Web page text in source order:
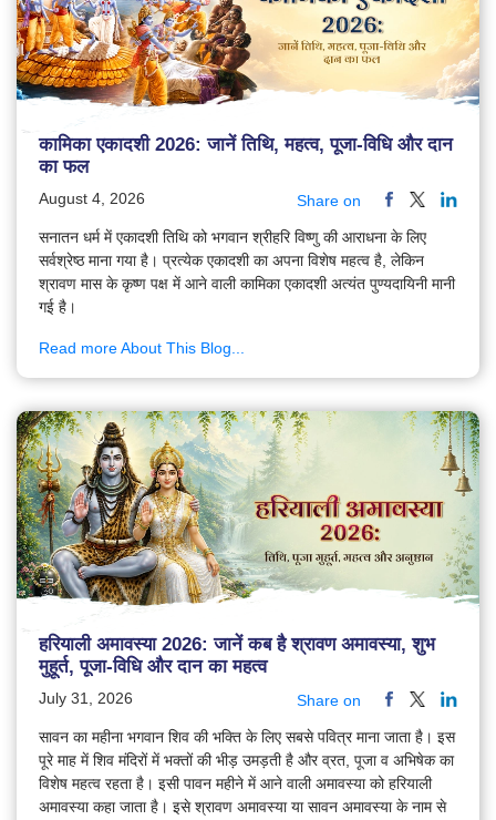
कामिका एकादशी 2026: जानें तिथि, महत्व, पूजा-विधि और दान
का फल
August 4, 2026 Share on
सनातन धर्म में एकादशी तिथि को भगवान श्रीहरि विष्णु की आराधना के लिए
सर्वश्रेष्ठ माना गया है। प्रत्येक एकादशी का अपना विशेष महत्व है, लेकिन
श्रावण मास के कृष्ण पक्ष में आने वाली कामिका एकादशी अत्यंत पुण्यदायिनी मानी
गई है।
Read more About This Blog...
हरियाली अमावस्या 2026: जानें कब है श्रावण अमावस्या, शुभ
मुहूर्त, पूजा-विधि और दान का महत्व
July 31, 2026 Share on
सावन का महीना भगवान शिव की भक्ति के लिए सबसे पवित्र माना जाता है। इस
पूरे माह में शिव मंदिरों में भक्तों की भीड़ उमड़ती है और व्रत, पूजा व अभिषेक का
विशेष महत्व रहता है। इसी पावन महीने में आने वाली अमावस्या को हरियाली
अमावस्या कहा जाता है। इसे श्रावण अमावस्या या सावन अमावस्या के नाम से